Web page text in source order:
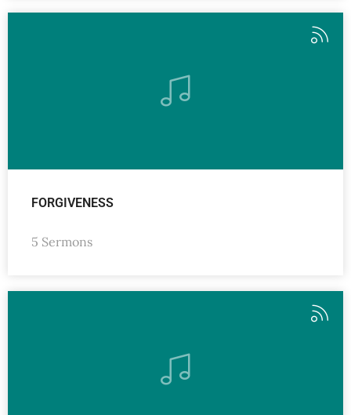
FORGIVENESS
5 Sermons